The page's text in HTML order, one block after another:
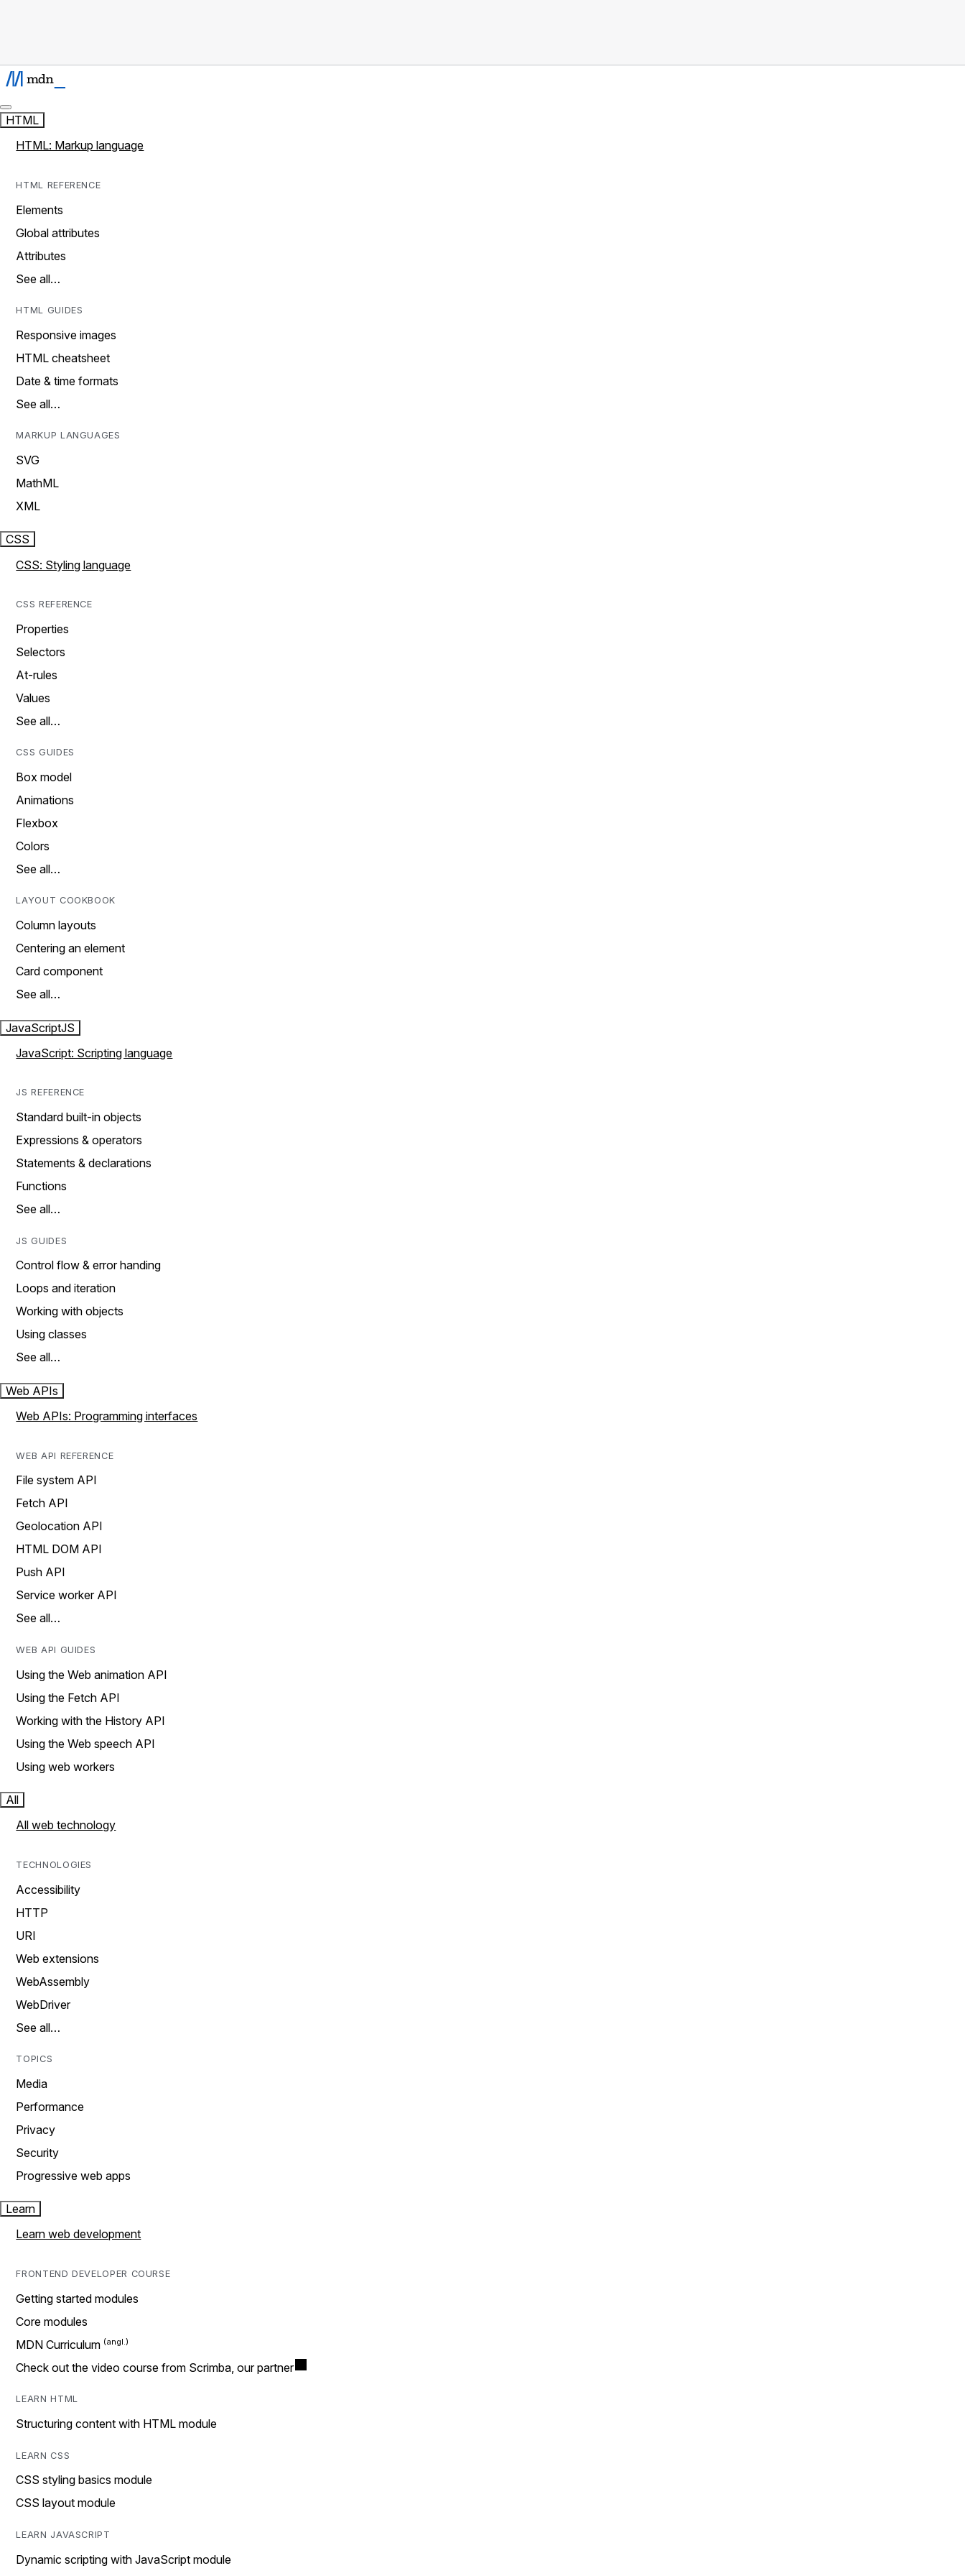
HTML
HTML: Markup language
HTML REFERENCE
Elements
Global attributes
Attributes
See all…
HTML GUIDES
Responsive images
HTML cheatsheet
Date & time formats
See all…
MARKUP LANGUAGES
SVG
MathML
XML
CSS
CSS: Styling language
CSS REFERENCE
Properties
Selectors
At-rules
Values
See all…
CSS GUIDES
Box model
Animations
Flexbox
Colors
See all…
LAYOUT COOKBOOK
Column layouts
Centering an element
Card component
See all…
JavaScriptJS
JavaScript: Scripting language
JS REFERENCE
Standard built-in objects
Expressions & operators
Statements & declarations
Functions
See all…
JS GUIDES
Control flow & error handing
Loops and iteration
Working with objects
Using classes
See all…
Web APIs
Web APIs: Programming interfaces
WEB API REFERENCE
File system API
Fetch API
Geolocation API
HTML DOM API
Push API
Service worker API
See all…
WEB API GUIDES
Using the Web animation API
Using the Fetch API
Working with the History API
Using the Web speech API
Using web workers
All
All web technology
TECHNOLOGIES
Accessibility
HTTP
URI
Web extensions
WebAssembly
WebDriver
See all…
TOPICS
Media
Performance
Privacy
Security
Progressive web apps
Learn
Learn web development
FRONTEND DEVELOPER COURSE
Getting started modules
Core modules
MDN Curriculum
Check out the video course from Scrimba, our partner
LEARN HTML
Structuring content with HTML module
LEARN CSS
CSS styling basics module
CSS layout module
LEARN JAVASCRIPT
Dynamic scripting with JavaScript module